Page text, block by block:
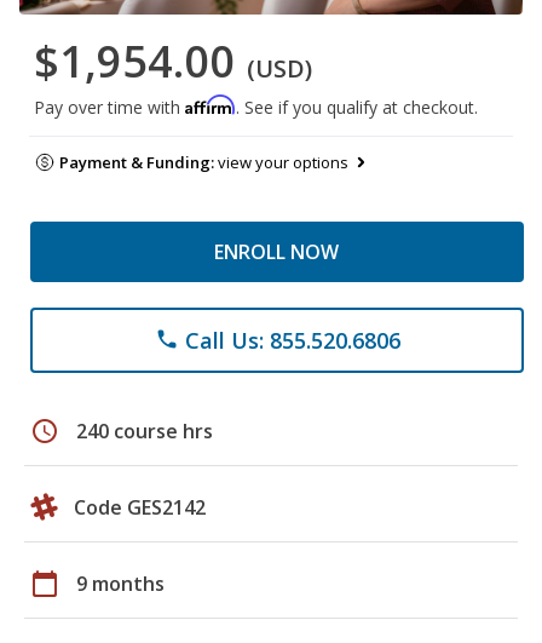
$1,954.00 (USD)
Pay over time with Affirm. See if you qualify at checkout.
Payment & Funding:view your options
ENROLL NOW
phone Call Us: 855.520.6806
schedule 240 course hrs
Code GES2142
calendar_today 9 months